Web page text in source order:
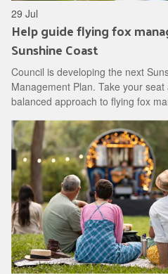
Help guide flying fox
Sunshine Coast
Council is developing the next
Management Plan. Take your
balanced approach to flying fox
29 Jul